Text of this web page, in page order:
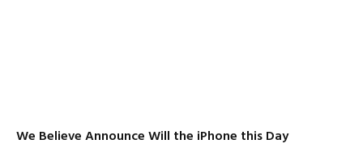
We Believe Announce Will the iPhone this Day